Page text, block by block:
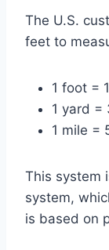
The U.S.
feet to
1 foot =
1 yard =
1 mile =
This system
system,
is based on